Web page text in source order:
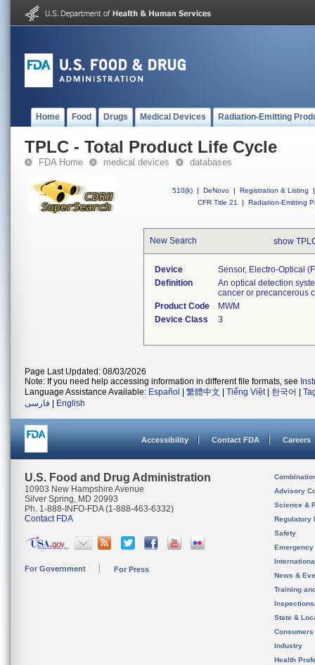
Home Food Drugs Medical Devices Radiation-Emitting
TPLC - Total Product Life Cycle
FDA Home medical devices databases
510(k) | DeNovo | Registration & Listing
|
CFR Title 21
| Radiation-Emitting
New Search show
Device
Sensor, Electro-Optical
Definition
An optical detection
cancer or precancerous
Product Code
MWM
Device Class
3
Page Last Updated: 08/03/2026
Note: If you need help accessing information in different file formats, see
Language Assistance Available: Español 繁體中文 Tiếng Việt| 한국어
فارسی
English
Accessibility Contact FDA Careers
U.S. Food and Drug Administration
10903 New Hampshire Avenue
Silver Spring, MD 20993
Ph. 1-888-INFO-FDA (1-888-463-6332)
Contact FDA
For Government For Press
Advisory
Science &
Regulatory
Safety
News &
Training
State &
Consumers
Industry
Health